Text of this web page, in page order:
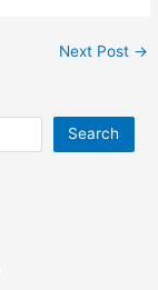
Next Post →
Search